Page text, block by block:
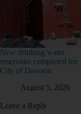
New drinking water
reservoirs completed for
City of Dawson
August 5, 2026
Leave a Reply